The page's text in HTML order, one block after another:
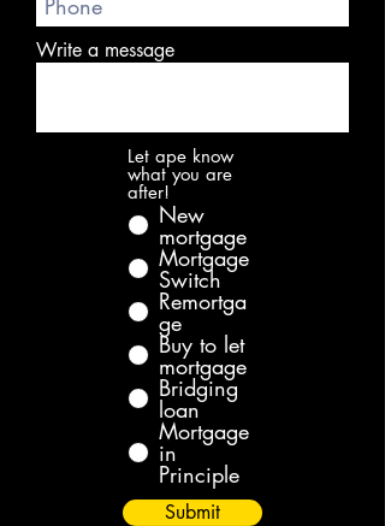
Write a message
Let ape know
what you are
after!
New
mortgage
Mortgage
Switch
Remortga
ge
Buy to let
mortgage
Bridging
loan
Mortgage
in
Principle
Submit